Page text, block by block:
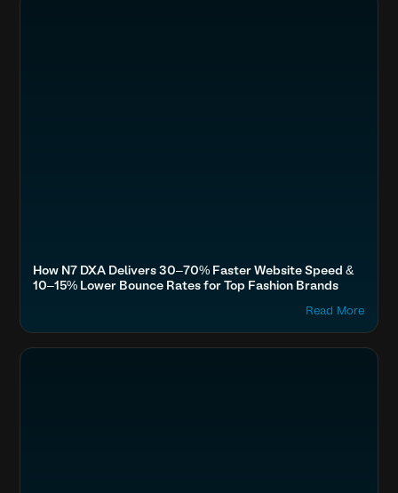
How N7 DXA Delivers 30–70% Faster Website Speed &
10–15% Lower Bounce Rates for Top Fashion Brands
Read More